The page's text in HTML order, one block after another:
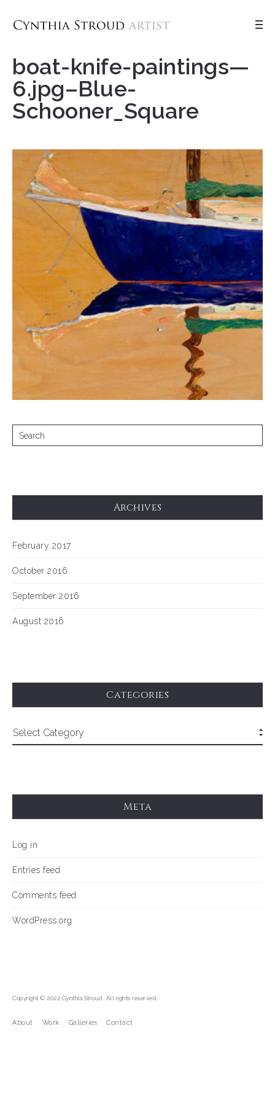
boat-knife-paintings—
6.jpg–Blue-
Schooner_Square
Archives
February 2017
October 2016
September 2016
August 2016
Categories
Meta
Log in
Entries feed
Comments feed
WordPress.org
Copyright © 2022 Cynthia Stroud. All rights reserved.
About Work Galleries Contact